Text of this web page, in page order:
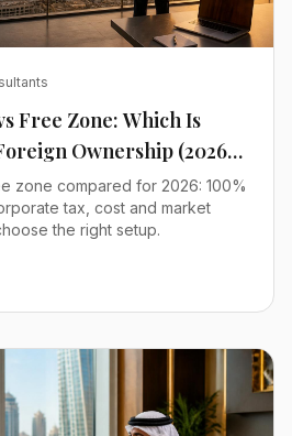
Free Zone: Which Is
Ownership (2026
zone compared for 2026: 100%
tax, cost and market
the right setup.